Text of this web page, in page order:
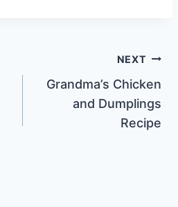
NEXT
Grandma’s Chicken
and Dumplings
Recipe